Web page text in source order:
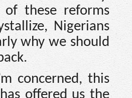
of these reforms
Nigerians
why we should
concerned, this
offered us the